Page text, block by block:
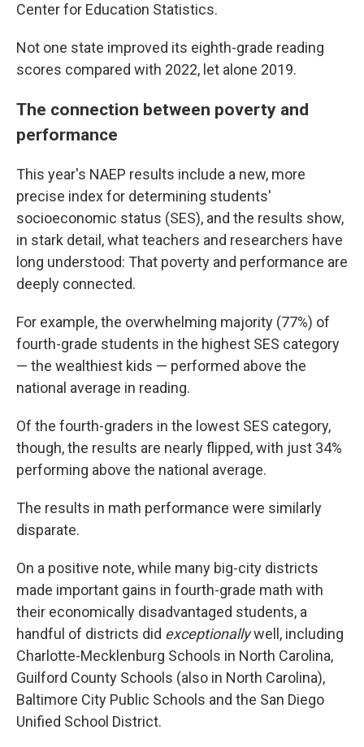
Center for Education Statistics.
Not one state improved its eighth-grade reading
scores compared with 2022, let alone 2019.
The connection between poverty and
performance
This year's NAEP results include a new, more
precise index for determining students'
socioeconomic status (SES), and the results show,
in stark detail, what teachers and researchers have
long understood: That poverty and performance are
deeply connected.
For example, the overwhelming majority (77%) of
fourth-grade students in the highest SES category
— the wealthiest kids — performed above the
national average in reading.
Of the fourth-graders in the lowest SES category,
though, the results are nearly flipped, with just 34%
performing above the national average.
The results in math performance were similarly
disparate.
On a positive note, while many big-city districts
made important gains in fourth-grade math with
their economically disadvantaged students, a
handful of districts did exceptionallywell, including
Charlotte-Mecklenburg Schools in North Carolina,
Guilford County Schools (also in North Carolina),
Baltimore City Public Schools and the San Diego
Unified School District.